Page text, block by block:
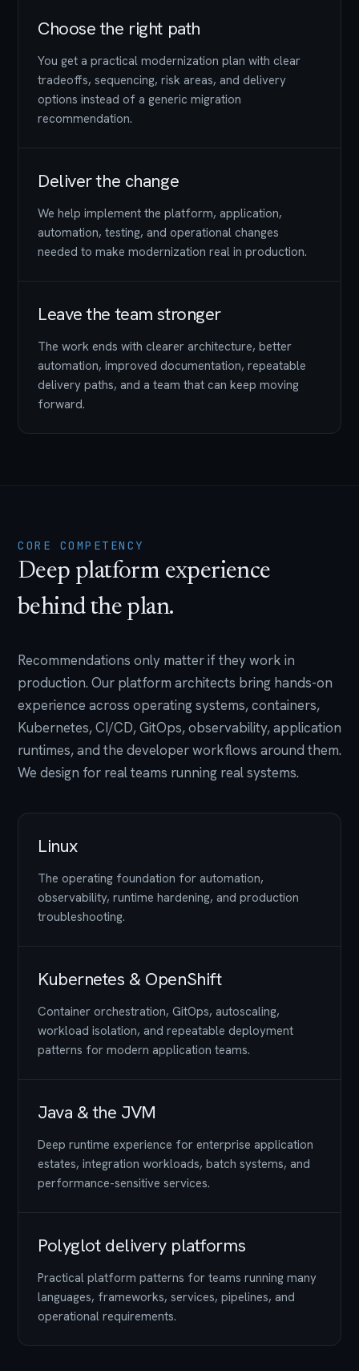
Choose the right path
You get a practical modernization plan with clear
tradeoffs, sequencing, risk areas, and delivery
options instead of a generic migration
recommendation.
Deliver the change
We help implement the platform, application,
automation, testing, and operational changes
needed to make modernization real in production.
Leave the team stronger
The work ends with clearer architecture, better
automation, improved documentation, repeatable
delivery paths, and a team that can keep moving
forward.
CORE COMPETENCY
Deep platform experience
behind the plan.
Recommendations only matter if they work in
production. Our platform architects bring hands-on
experience across operating systems, containers,
Kubernetes, CI/CD, GitOps, observability, application
runtimes, and the developer workflows around them.
We design for real teams running real systems.
Linux
The operating foundation for automation,
observability, runtime hardening, and production
troubleshooting.
Kubernetes & OpenShift
Container orchestration, GitOps, autoscaling,
workload isolation, and repeatable deployment
patterns for modern application teams.
Java & the JVM
Deep runtime experience for enterprise application
estates, integration workloads, batch systems, and
performance-sensitive services.
Polyglot delivery platforms
Practical platform patterns for teams running many
languages, frameworks, services, pipelines, and
operational requirements.